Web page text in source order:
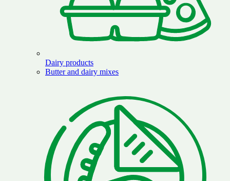
Dairy products
Butter and dairy mixes